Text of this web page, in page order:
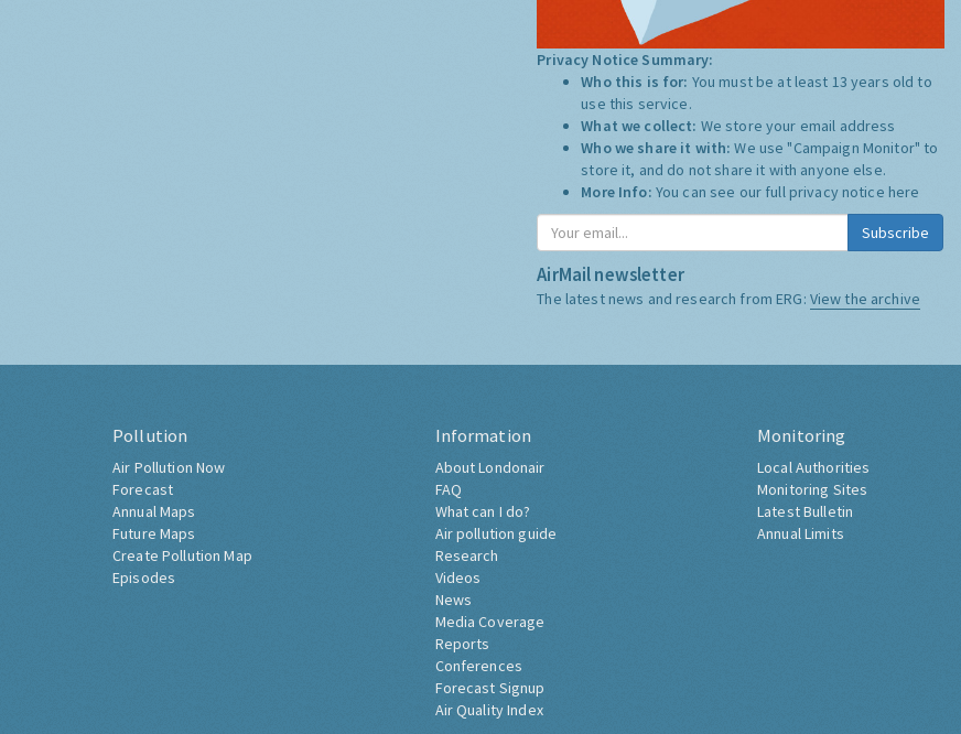
Privacy Notice Summary:
Who this is for: You must be at least 13 years old to
use this service.
What we collect: We store your email address
Who we share it with:We use "Campaign Monitor" to
store it, and do not share it with anyone else.
More Info: You can see our full privacy notice here
Subscribe
AirMail newsletter
The latest news and research from ERG: View the archive
Pollution
Air Pollution Now
Forecast
Annual Maps
Future Maps
Create Pollution Map
Episodes
Information
About Londonair
FAQ
What can I do?
Air pollution guide
Research
Videos
News
Media Coverage
Reports
Conferences
Forecast Signup
Air Quality Index
Monitoring
Local Authorities
Monitoring Sites
Latest Bulletin
Annual Limits